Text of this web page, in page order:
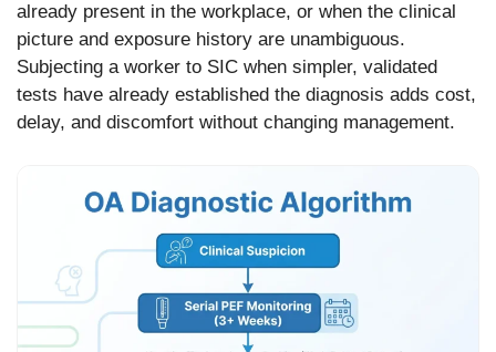
already present in the workplace, or when the clinical
picture and exposure history are unambiguous.
Subjecting a worker to SIC when simpler, validated
tests have already established the diagnosis adds cost,
delay, and discomfort without changing management.